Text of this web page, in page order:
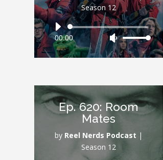
Season 12
Audio
Player
00:00
Use
Up/Down
to
increase
or
volume.
Ep. 620: Room
Mates
by Reel Nerds Podcast |
Season 12